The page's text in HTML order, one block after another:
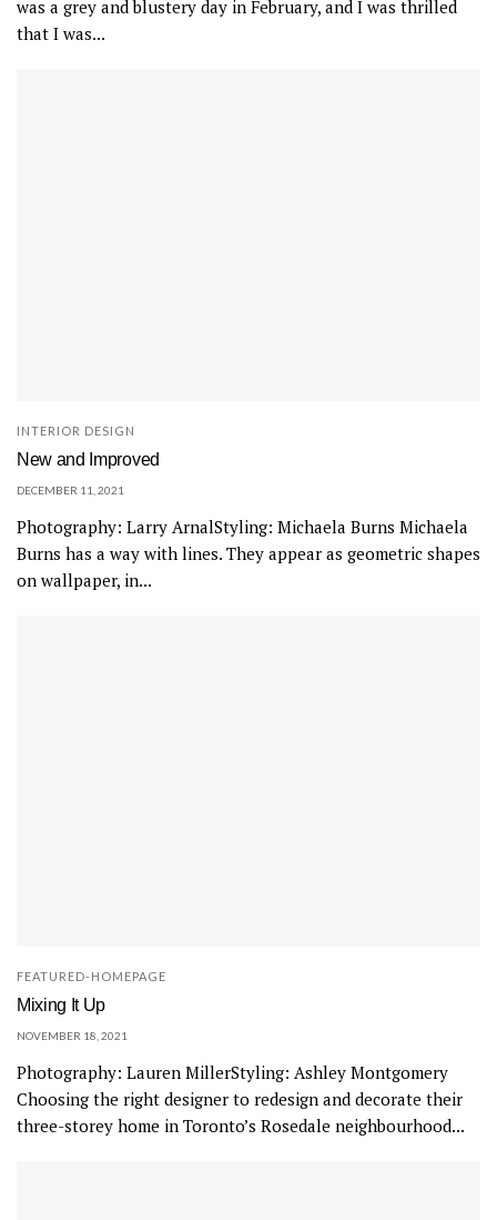
was a grey and blustery day in February, and I was thrilled
that I was...
INTERIOR DESIGN
New and Improved
DECEMBER 11, 2021
Photography: Larry ArnalStyling: Michaela Burns Michaela
Burns has a way with lines. They appear as geometric shapes
on wallpaper, in...
FEATURED-HOMEPAGE
Mixing It Up
NOVEMBER 18, 2021
Photography: Lauren MillerStyling: Ashley Montgomery
Choosing the right designer to redesign and decorate their
three-storey home in Toronto’s Rosedale neighbourhood...